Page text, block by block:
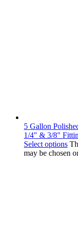
5 Gallon
1/4" & 3/8"
Select options
may be chosen